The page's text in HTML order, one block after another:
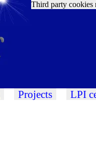
Third party cookies
Projects LPI